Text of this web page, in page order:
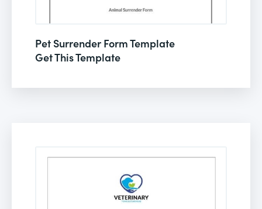
Pet Surrender Form Template
Get This Template